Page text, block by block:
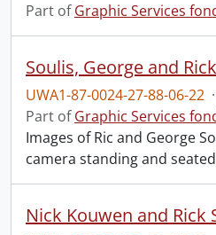
Part ofGraphic Services
Soulis, George and
UWA1-87-0024-27-88-06-22 ·
Part ofGraphic Services
Images of Ric and George
camera standing and